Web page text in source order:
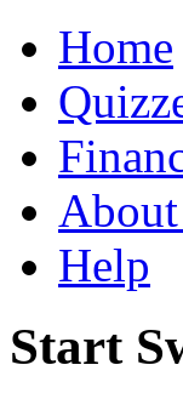
Home
Help
Start